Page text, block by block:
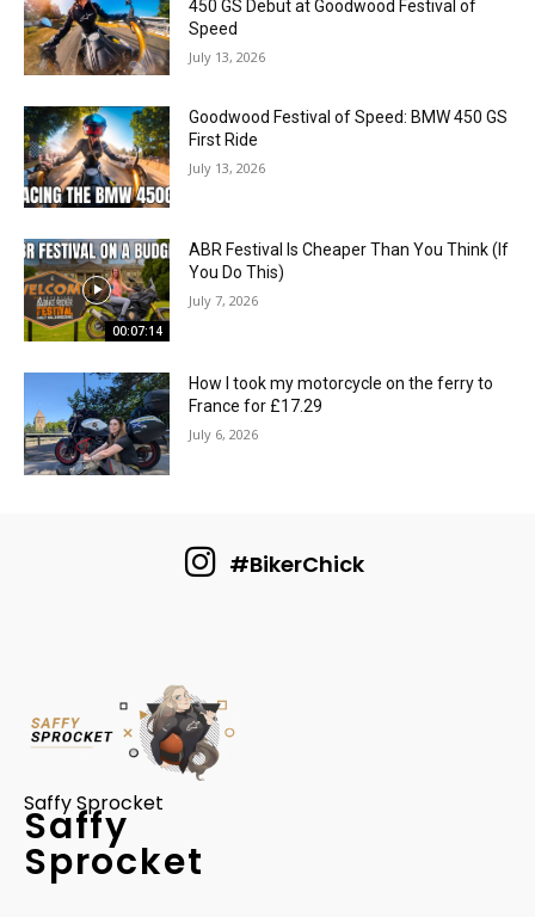
450 GS Debut at Goodwood Festival of
Speed
July 13, 2026
Goodwood Festival of Speed: BMW 450 GS
First Ride
July 13, 2026
00:07:14
ABR Festival Is Cheaper Than You Think (If
You Do This)
July 7, 2026
How I took my motorcycle on the ferry to
France for £17.29
July 6, 2026
#BikerChick
Saffy Sprocket
Saffy
Sprocket